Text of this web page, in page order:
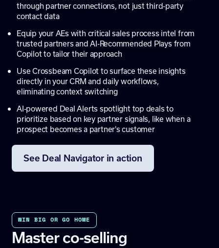
through partner connections, not just third-party
contact data
Equip your AEs with critical sales process intel from
trusted partners and AI-Recommended Plays from
Copilot to tailor their approach
Use Crossbeam Copilot to surface these insights
directly in your CRM and daily workflows,
eliminating context switching
AI-powered Deal Alerts spotlight top deals to
prioritize based on key partner signals, like when a
prospect becomes a partner's customer
See Deal Navigator in action
WIN BIG OR GO HOME
Master co-selling